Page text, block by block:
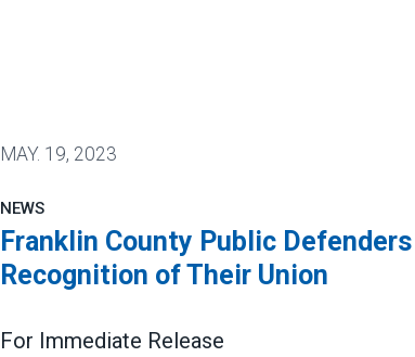
MAY. 19, 2023
NEWS
Franklin County Public
Recognition of Their Union
For Immediate Release